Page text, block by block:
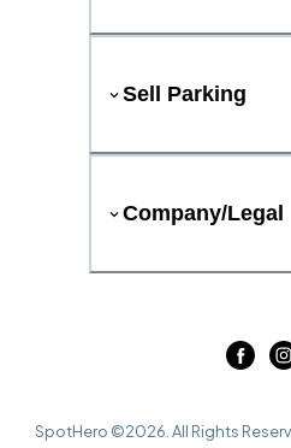
Sell Parking
Company/Legal
SpotHero ©2026 . All Rights